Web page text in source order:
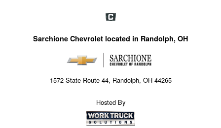
Sarchione Chevrolet located in Randolph, OH
1572 State Route 44, Randolph, OH 44265
Hosted By